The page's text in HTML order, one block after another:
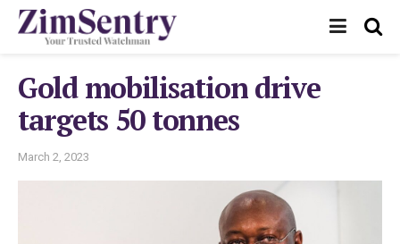
Gold mobilisation drive
targets 50 tonnes
March 2, 2023